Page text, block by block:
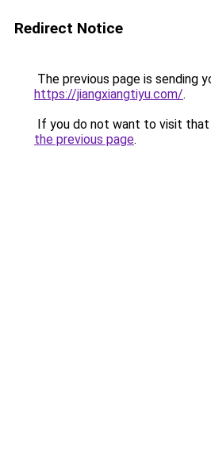
Redirect Notice
The previous page is sending
https://jiangxiangtiyu.com/.
If you do not want to visit that
the previous page.